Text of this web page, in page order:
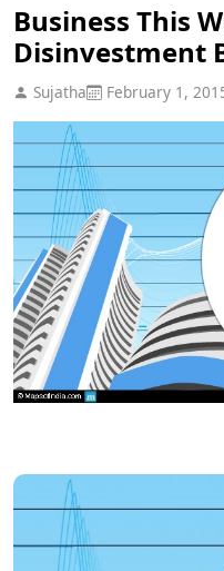
Business This
Disinvestment
Sujatha February 1,